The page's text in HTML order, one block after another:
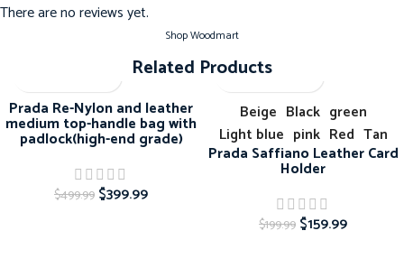
There are no reviews yet.
Shop Woodmart
Related Products
Prada Re-Nylon and leather
medium top-handle bag with
padlock(high-end grade)
$499.99 $399.99
Beige Black green
Light blue pink Red Tan
Prada Saffiano Leather Card
Holder
$199.99 $159.99